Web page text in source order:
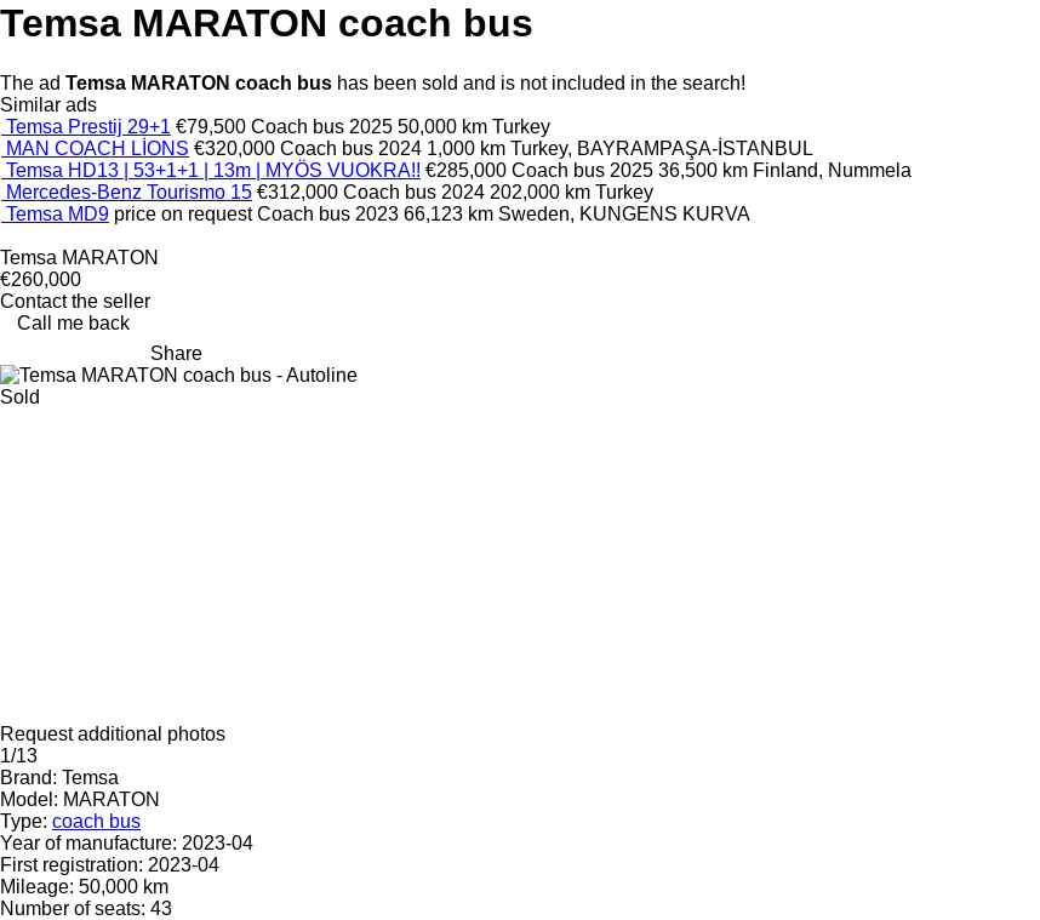
Temsa MARATON coach bus
The ad Temsa MARATON coach bus has been sold and is not included in the search!
Similar ads
Temsa Prestij 29+1 €79,500 Coach bus 2025 50,000 km Turkey
MAN COACH LİONS €320,000 Coach bus 2024 1,000 km Turkey, BAYRAMPAŞA-İSTANBUL
Temsa HD13 | 53+1+1 | 13m | MYÖS VUOKRA!! €285,000 Coach bus 2025 36,500 km Finland, Nummela
Mercedes-Benz Tourismo 15 €312,000 Coach bus 2024 202,000 km Turkey
Temsa MD9 price on request Coach bus 2023 66,123 km Sweden, KUNGENS KURVA
Temsa MARATON
€260,000
Contact the seller
Call me back
Share
Sold
Request additional photos
1/13
Brand: Temsa
Model: MARATON
Type: coach bus
Year of manufacture: 2023-04
First registration: 2023-04
Mileage: 50,000 km
Number of seats: 43